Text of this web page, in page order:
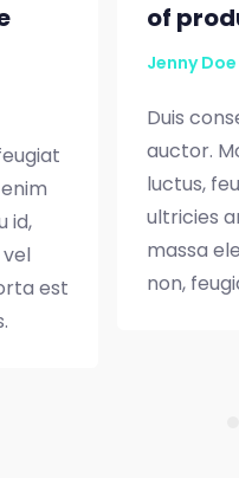
id,
est
of
Jenny Doe
Duis
auctor.
luctus,
ultricies
massa
non,